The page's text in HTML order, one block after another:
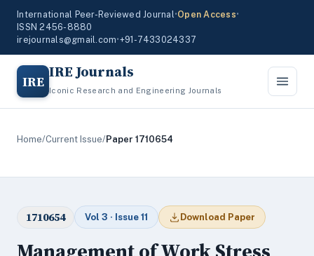
International Peer-Reviewed Journal•Open Access•
ISSN 2456-8880
irejournals@gmail.com•+91-7433024337
IRE IRE Journals
Iconic Research and Engineering Journals
Home/Current Issue/Paper 1710654
1710654 Vol 3 · Issue 11 Download Paper